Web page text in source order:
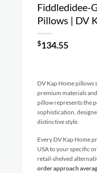
Fiddledidee-
Pillows | DV
$134.55
DV Kap Home pillows
premium materials
pillow represents the
sophistication,
distinctive style.
Every DV Kap Home
USA to your specific
retail-shelved
order approach